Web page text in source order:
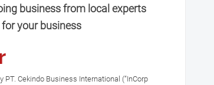
business from local experts
your business
Cekindo Business International (“InCorp